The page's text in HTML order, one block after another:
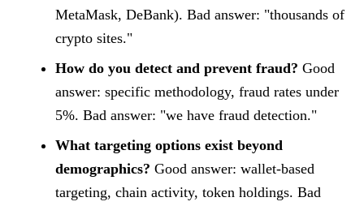
MetaMask, DeBank). Bad answer: "thousands of
crypto sites."
How do you detect and prevent fraud? Good
answer: specific methodology, fraud rates under
5%. Bad answer: "we have fraud detection."
What targeting options exist beyond
demographics? Good answer: wallet-based
targeting, chain activity, token holdings. Bad